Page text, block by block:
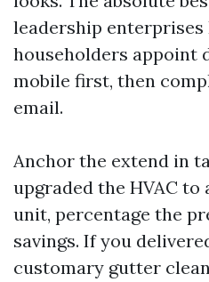
leadership enterprises
householders appoint
mobile first, then
email.
Anchor the extend in
upgraded the HVAC
unit, percentage the
savings. If you
customary gutter